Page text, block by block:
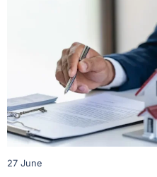
27 June